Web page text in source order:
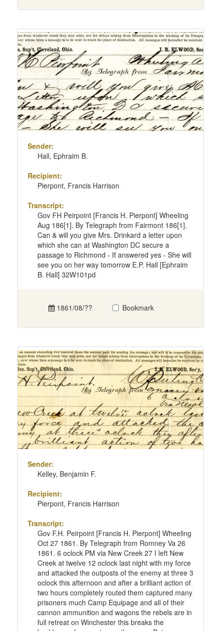
Sender:
Hall, Ephraim B.
Recipient:
Pierpont, Francis Harrison
Transcript:
Gov FH Peirpoint [Francis H. Pierpont] Wheeling
Aug 186[1]. By Telegraph from Fairmont 186[1].
Can & will you give Mrs. Drinkard a letter upon
which she can at Washington DC secure a
passage to Richmond - If answered yes - She will
see you on her way tomorrow E.P. Hall [Ephraim
B. Hall] 32W101pd
1861/08/?? Bookmark
Sender:
Kelley, Benjamin F.
Recipient:
Pierpont, Francis Harrison
Transcript:
Gov F.H. Peirpoint [Francis H. Pierpont] Wheeling
Oct 27 1861. By Telegraph from Romney Va 26
1861. 6 oclock PM via New Creek 27 I left New
Creek at twelve 12 oclock last night with my force
and attacked the outposts of the enemy at three 3
oclock this afternoon and after a brilliant action of
two hours completely routed them captured many
prisoners much Camp Equipage and all of their
cannon ammunition and wagons the rebels are in
full retreat on Winchester this breaks the